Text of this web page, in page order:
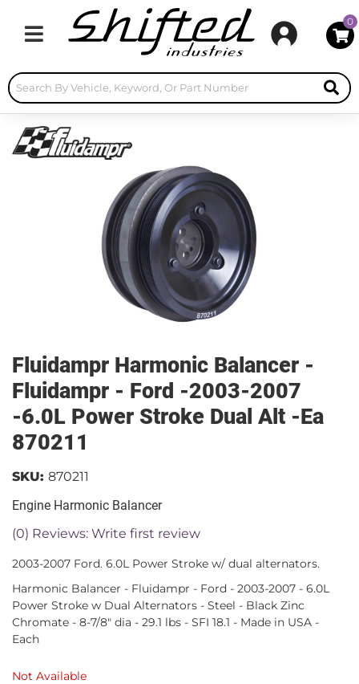
Toggle navigation
0
Fluidampr Harmonic Balancer -
Fluidampr - Ford -2003-2007
-6.0L Power Stroke Dual Alt -Ea
870211
Engine Harmonic Balancer
(0) Reviews: Write first review
SKU: 870211
2003-2007 Ford. 6.0L Power Stroke w/ dual alternators.
Harmonic Balancer - Fluidampr - Ford - 2003-2007 - 6.0L
Power Stroke w Dual Alternators - Steel - Black Zinc
Chromate - 8-7/8" dia - 29.1 lbs - SFI 18.1 - Made in USA -
Each
Not Available